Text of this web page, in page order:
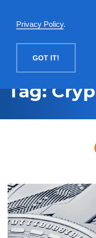
Privacy Policy.
GOT IT!
Tag: